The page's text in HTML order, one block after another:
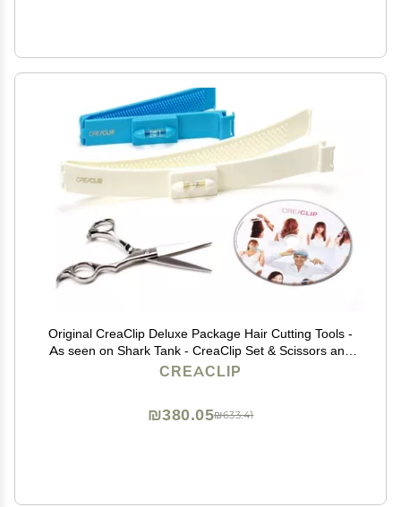
Original CreaClip Deluxe Package Hair Cutting Tools -
As seen on Shark Tank - CreaClip Set & Scissors and
Instruct. DVD Professional Home Haircutting Guide,
CREACLIP
₪633.41
₪380.05